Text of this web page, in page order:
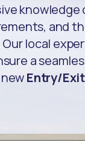
knowledge
and
Our local
a
Entry/